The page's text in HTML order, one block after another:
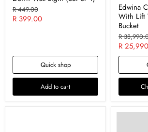
Original
price
R 449.00
Current
R 399.00
Quick shop
Add to cart
Edwina
With Lift
Bucket
Original
price
R
Current
price
R